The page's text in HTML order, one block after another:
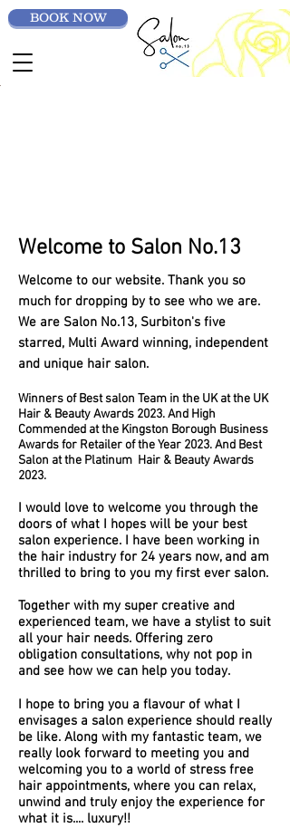
BOOK NOW
Welcome to Salon No.13
Welcome to our website. Thank you so
much for dropping by to see who we are.
We are Salon No.13, Surbiton's five
starred, Multi Award winning, independent
and unique hair salon.
Winners of Best salon Team in the UK at the UK
Hair & Beauty Awards 2023. And High
Commended at the Kingston Borough Business
Awards for Retailer of the Year 2023. And Best
Salon at the Platinum Hair & Beauty Awards
2023.
I would love to welcome you through the
doors of what I hopes will be your best
salon experience. I have been working in
the hair industry for 24 years now, and am
thrilled to bring to you my first ever salon.
Together with my super creative and
experienced team, we have a stylist to suit
all your hair needs. Offering zero
obligation consultations, why not pop in
and see how we can help you today.
I hope to bring you a flavour of what I
envisages a salon experience should really
be like. Along with my fantastic team, we
really look forward to meeting you and
welcoming you to a world of stress free
hair appointments, where you can relax,
unwind and truly enjoy the experience for
what it is.... luxury!!